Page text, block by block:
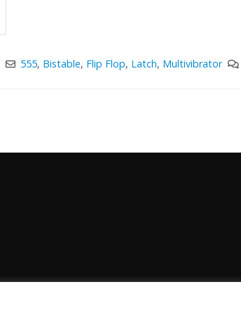
555, Bistable, Flip Flop, Latch, Multivibrator